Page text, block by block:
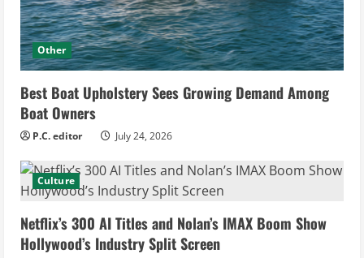
Other
Best Boat Upholstery Sees Growing Demand Among
Boat Owners
P.C. editor July 24, 2026
Culture
Netflix’s 300 AI Titles and Nolan’s IMAX Boom Show
Hollywood’s Industry Split Screen